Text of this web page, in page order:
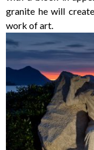
granite he will
work of art.